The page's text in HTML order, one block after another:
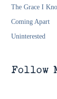
The Grace I
Coming Apart
Uninterested
Follow